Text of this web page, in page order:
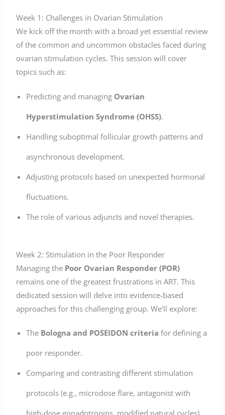
Week 1: Challenges in Ovarian Stimulation
We kick off the month with a broad yet essential review
of the common and uncommon obstacles faced during
ovarian stimulation cycles. This session will cover
topics such as:
Predicting and managing Ovarian
Hyperstimulation Syndrome (OHSS).
Handling suboptimal follicular growth patterns and
asynchronous development.
Adjusting protocols based on unexpected hormonal
fluctuations.
The role of various adjuncts and novel therapies.
Week 2: Stimulation in the Poor Responder
Managing the Poor Ovarian Responder (POR)
remains one of the greatest frustrations in ART. This
dedicated session will delve into evidence-based
approaches for this challenging group. We’ll explore:
The Bologna and POSEIDON criteria for defining a
poor responder.
Comparing and contrasting different stimulation
protocols (e.g., microdose flare, antagonist with